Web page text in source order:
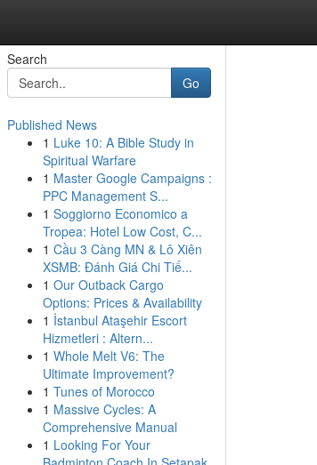
Search
Go
Published News
1 Luke 10: A Bible Study in
Spiritual Warfare
1 Master Google Campaigns :
PPC Management S...
1 Soggiorno Economico a
Tropea: Hotel Low Cost, C...
1 Cầu 3 Càng MN & Lô Xiên
XSMB: Đánh Giá Chi Tiế...
1 Our Outback Cargo
Options: Prices & Availability
1 İstanbul Ataşehir Escort
Hizmetleri : Altern...
1 Whole Melt V6: The
Ultimate Improvement?
1 Tunes of Morocco
1 Massive Cycles: A
Comprehensive Manual
1 Looking For Your